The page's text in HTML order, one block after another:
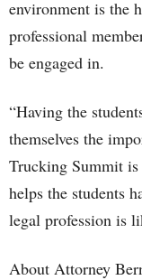
environment is the
professional
be engaged in.
“Having the
themselves the
Trucking Summit is
helps the students
legal profession is
About Attorney